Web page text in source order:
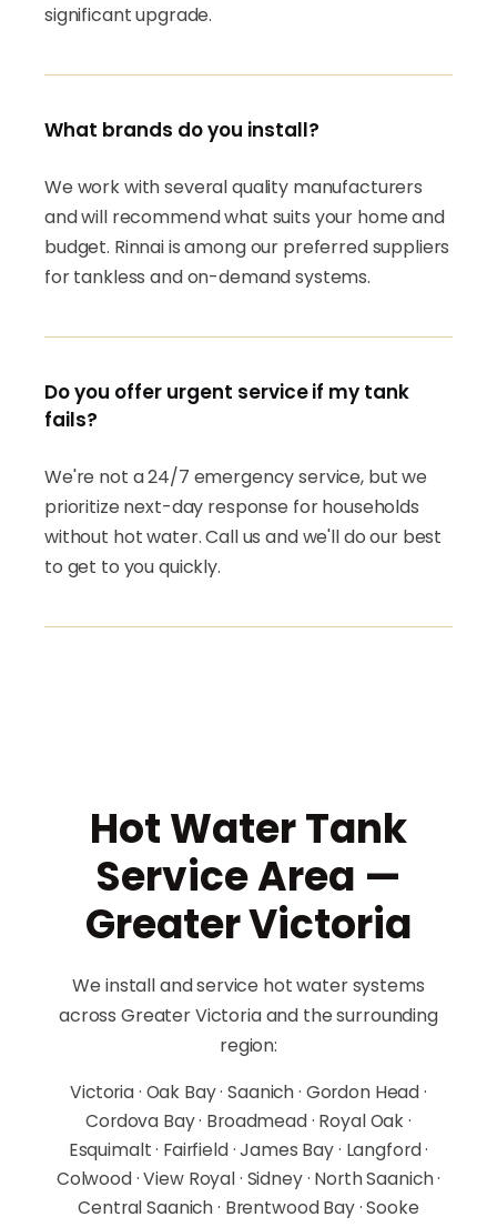
significant upgrade.
What brands do you install?
We work with several quality manufacturers
and will recommend what suits your home and
budget. Rinnai is among our preferred suppliers
for tankless and on-demand systems.
Do you offer urgent service if my tank
fails?
We're not a 24/7 emergency service, but we
prioritize next-day response for households
without hot water. Call us and we'll do our best
to get to you quickly.
Hot Water Tank
Service Area —
Greater Victoria
We install and service hot water systems
across Greater Victoria and the surrounding
region:
Victoria · Oak Bay · Saanich · Gordon Head ·
Cordova Bay · Broadmead · Royal Oak ·
Esquimalt · Fairfield · James Bay · Langford ·
Colwood · View Royal · Sidney · North Saanich ·
Central Saanich · Brentwood Bay · Sooke